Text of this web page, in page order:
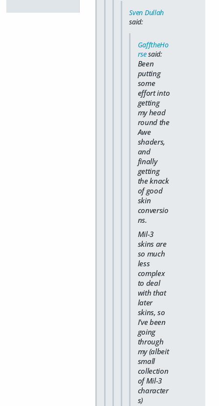
Sven Dullah
said:
GafftheHo
rsesaid:
Been
putting
some
effort into
getting
my head
round the
Awe
shaders,
and
finally
getting
the knack
of good
skin
conversio
ns.
Mil-3
skins are
so much
less
complex
to deal
with that
later
skins, so
I've been
going
through
my (albeit
small
collection
of Mil-3
character
s)